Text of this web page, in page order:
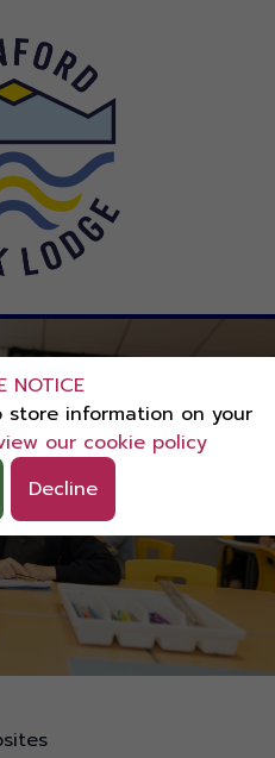
NOTICE
information on your
our cookie policy
Decline